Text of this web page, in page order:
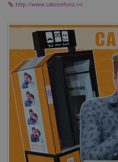
http://www.cabinefoto.ro